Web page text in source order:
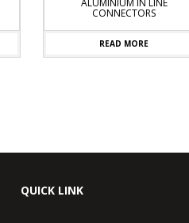
CONNECTORS
READ MORE
QUICK LINK